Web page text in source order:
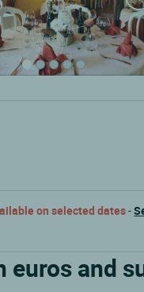
on selected dates-
euros and